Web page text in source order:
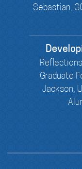
Sebastian,
Graduate
Jackson,